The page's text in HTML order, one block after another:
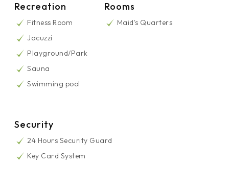
Recreation
Fitness Room
Jacuzzi
Playground/Park
Sauna
Swimming pool
Rooms
Maid's Quarters
Security
24 Hours Security Guard
Key Card System